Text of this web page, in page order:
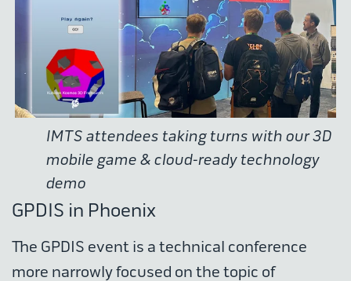
IMTS attendees taking turns with our 3D
mobile game & cloud-ready technology
demo
GPDIS in Phoenix
The GPDIS event is a technical conference
more narrowly focused on the topic of